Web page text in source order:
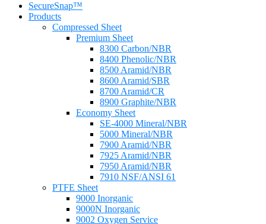
SecureSnap™
Products
Compressed Sheet
Premium Sheet
8300 Carbon/NBR
8400 Phenolic/NBR
8500 Aramid/NBR
8600 Aramid/SBR
8700 Aramid/CR
8900 Graphite/NBR
Economy Sheet
SE-4000 Mineral/NBR
5000 Mineral/NBR
7900 Aramid/NBR
7925 Aramid/NBR
7950 Aramid/NBR
7910 NSF/ANSI 61
PTFE Sheet
9000 Inorganic
9000N Inorganic
9002 Oxygen Service